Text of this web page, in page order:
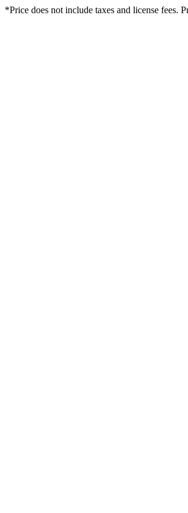
*Price does not include taxes and license fees.